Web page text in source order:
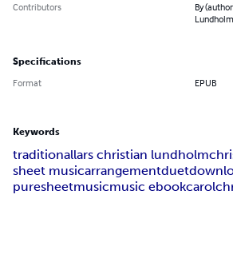
Contributors
By
Lundholm
Specifications
Format EPUB
Keywords
traditionallars christian lundholm
sheet musicarrangementduet
puresheetmusicmusic ebookcarol